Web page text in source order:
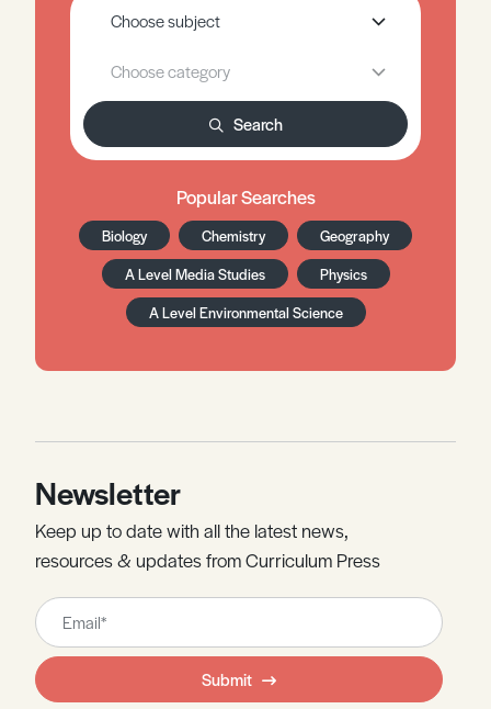
Search
Popular Searches
Biology Chemistry
Geography
A Level Media Studies
Physics
A Level Environmental Science
Newsletter
Keep up to date with all the latest news,
resources & updates from Curriculum Press
Leave
this
field
blank
Submit